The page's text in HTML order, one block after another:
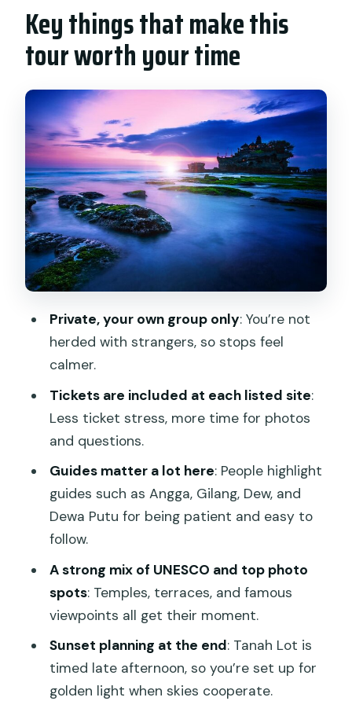
Getting going early: pickup, timing, and
the calm pace
Taman Ayun Temple: gardens, ponds,
and classic Balinese design
Handara Iconic Gate: famous framing,
short visit, smart photos
Wanagiri Hidden Hills: twin lakes views
with mountain air
Ulun Danu Bratan Temple: the water
temple feeling
remember
Tanah Lot at sunset: sea temple drama
Guide quality makes the difference:
Adnyana, Angga, Gilang, Dew
What to pack and how to handle a 10-
12 hour day
Who this tour is best for
Should you book it?
FAQ
What time does the Bali UNESCO
World Heritage Sites tour start?
Key things that make this
tour worth your time
Private, your own group only: You’re not
herded with strangers, so stops feel
calmer.
Tickets are included at each listed site:
Less ticket stress, more time for photos
and questions.
Guides matter a lot here: People highlight
guides such as Angga, Gilang, Dew, and
Dewa Putu for being patient and easy to
follow.
A strong mix of UNESCO and top photo
spots: Temples, terraces, and famous
viewpoints all get their moment.
Sunset planning at the end: Tanah Lot is
timed late afternoon, so you’re set up for
golden light when skies cooperate.